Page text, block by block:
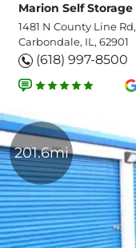
Marion Self Storage
1481 N County Line Rd,
Carbondale, IL, 62901
(618) 997-8500
201.6mi